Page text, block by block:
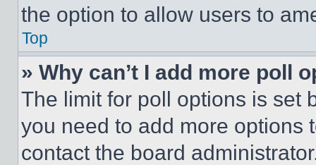
the option to allow users to
Top
» Why can’t I add more poll
The limit for poll options is set
you need to add more options
contact the board